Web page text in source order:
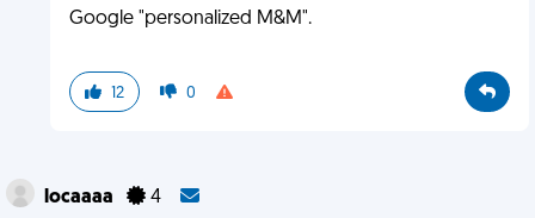
Google "personalized M&M".
12 0
locaaaa 4